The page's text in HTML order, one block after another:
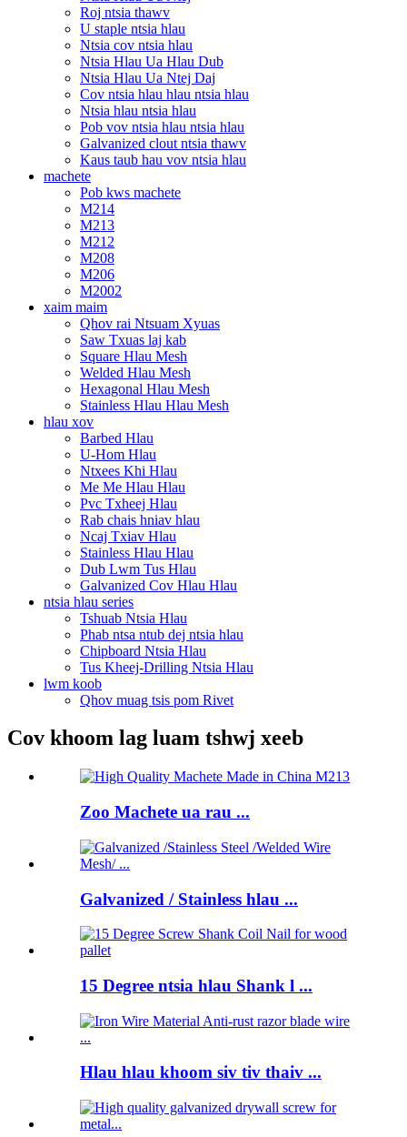
Roj ntsia thawv
U staple ntsia hlau
Ntsia cov ntsia hlau
Ntsia Hlau Ua Hlau Dub
Ntsia Hlau Ua Ntej Daj
Cov ntsia hlau hlau ntsia hlau
Ntsia hlau ntsia hlau
Pob vov ntsia hlau ntsia hlau
Galvanized clout ntsia thawv
Kaus taub hau vov ntsia hlau
machete
Pob kws machete
M214
M213
M212
M208
M206
M2002
xaim maim
Qhov rai Ntsuam Xyuas
Saw Txuas laj kab
Square Hlau Mesh
Welded Hlau Mesh
Hexagonal Hlau Mesh
Stainless Hlau Hlau Mesh
hlau xov
Barbed Hlau
U-Hom Hlau
Ntxees Khi Hlau
Me Me Hlau Hlau
Pvc Txheej Hlau
Rab chais hniav hlau
Ncaj Txiav Hlau
Stainless Hlau Hlau
Dub Lwm Tus Hlau
Galvanized Cov Hlau Hlau
ntsia hlau series
Tshuab Ntsia Hlau
Phab ntsa ntub dej ntsia hlau
Chipboard Ntsia Hlau
Tus Kheej-Drilling Ntsia Hlau
lwm koob
Qhov muag tsis pom Rivet
Cov khoom lag luam tshwj xeeb
Zoo Machete ua rau ...
Galvanized / Stainless hlau ...
15 Degree ntsia hlau Shank l ...
Hlau hlau khoom siv tiv thaiv ...